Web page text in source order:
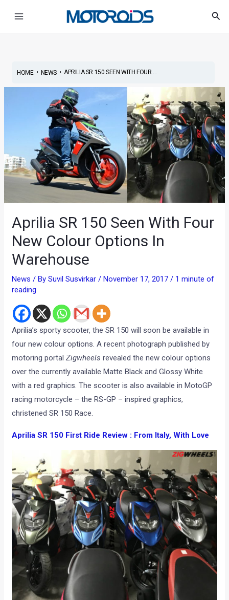
HOME• NEWS• APRILIA SR 150 SEEN WITH FOUR ...
Aprilia SR 150 Seen With Four
New Colour Options In
Warehouse
News / BySuvil Susvirkar/ November 17, 2017/ 1 minute of
reading
Aprilia’s sporty scooter, the SR 150 will soon be available in
four new colour options. A recent photograph published by
motoring portalZigwheels revealed the new colour options
over the currently available Matte Black and Glossy White
with a red graphics. The scooter is also available in MotoGP
racing motorcycle – the RS-GP – inspired graphics,
christened SR 150 Race.
Aprilia SR 150 First Ride Review : From Italy, With Love
navigation